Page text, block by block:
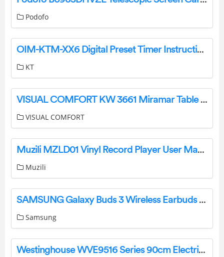
Podofo
OIM-KTM-XX6 Digital Preset Timer Instruction Manual
KT
VISUAL COMFORT KW 3661 Miramar Table Lamp Instruction Manual
VISUAL COMFORT
Muzili MZLD01 Vinyl Record Player User Manual
Muzili
SAMSUNG Galaxy Buds 3 Wireless Earbuds Instruction Manual
Samsung
Westinghouse WVE9516 Series 90cm Electric Oven User Guide